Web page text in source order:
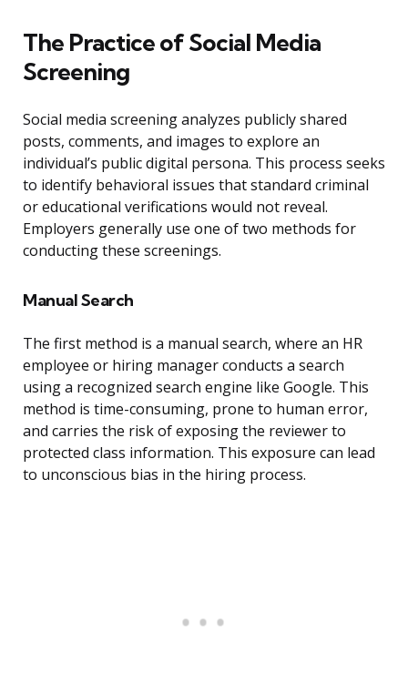
The Practice of Social Media
Screening
Social media screening analyzes publicly shared
posts, comments, and images to explore an
individual’s public digital persona. This process seeks
to identify behavioral issues that standard criminal
or educational verifications would not reveal.
Employers generally use one of two methods for
conducting these screenings.
Manual Search
The first method is a manual search, where an HR
employee or hiring manager conducts a search
using a recognized search engine like Google. This
method is time-consuming, prone to human error,
and carries the risk of exposing the reviewer to
protected class information. This exposure can lead
to unconscious bias in the hiring process.